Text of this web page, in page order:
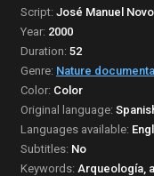
Script: José Manuel
Year: 2000
Duration: 52
Genre: Nature
Color: Color
Original language:
Languages available:
Subtitles: No
Keywords: Arqueología,